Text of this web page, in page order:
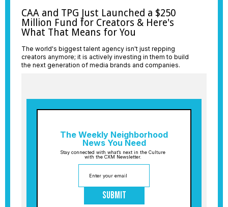
CAA and TPG Just Launched a $250
Million Fund for Creators & Here's
What That Means for You
The world's biggest talent agency isn't just repping
creators anymore; it is actively investing in them to build
the next generation of media brands and companies.
The Weekly Neighborhood
News You Need
Stay connected with what’s next in the Culture
with the CXM Newsletter.
Submit